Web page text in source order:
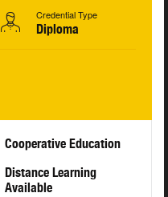
Credential Type
Diploma
Cooperative Education
Distance Learning
Available